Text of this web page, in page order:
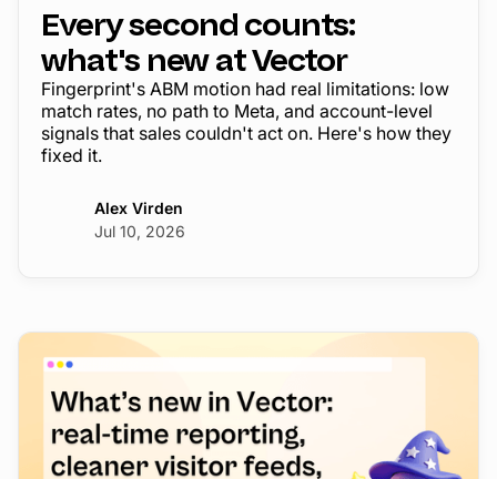
Every second counts:
what's new at Vector
Fingerprint's ABM motion had real limitations: low
match rates, no path to Meta, and account-level
signals that sales couldn't act on. Here's how they
fixed it.
Alex Virden
Jul 10, 2026